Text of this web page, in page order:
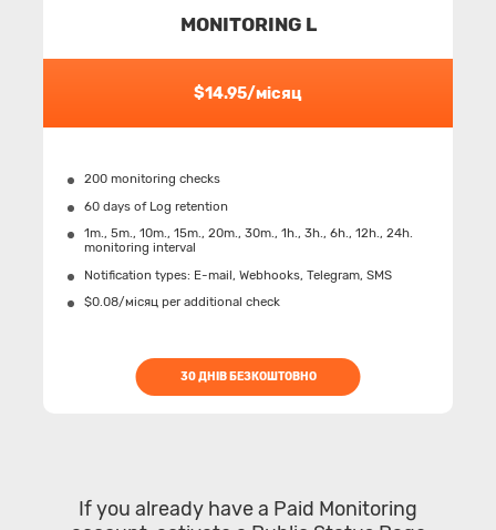
MONITORING L
$14.95/місяц
200 monitoring checks
60 days of Log retention
1m., 5m., 10m., 15m., 20m., 30m., 1h., 3h., 6h., 12h., 24h.
monitoring interval
Notification types: Е-mail, Webhooks, Telegram, SMS
$0.08/місяц per additional check
30 ДНІВ БЕЗКОШТОВНО
If you already have a Paid Monitoring